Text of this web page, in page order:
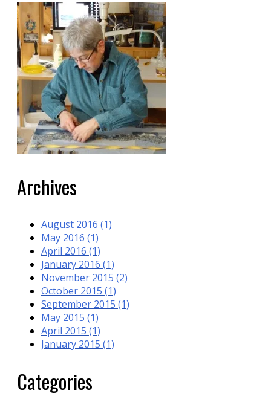
Archives
August 2016 (1)
May 2016 (1)
April 2016 (1)
January 2016 (1)
November 2015 (2)
October 2015 (1)
September 2015 (1)
May 2015 (1)
April 2015 (1)
January 2015 (1)
Categories